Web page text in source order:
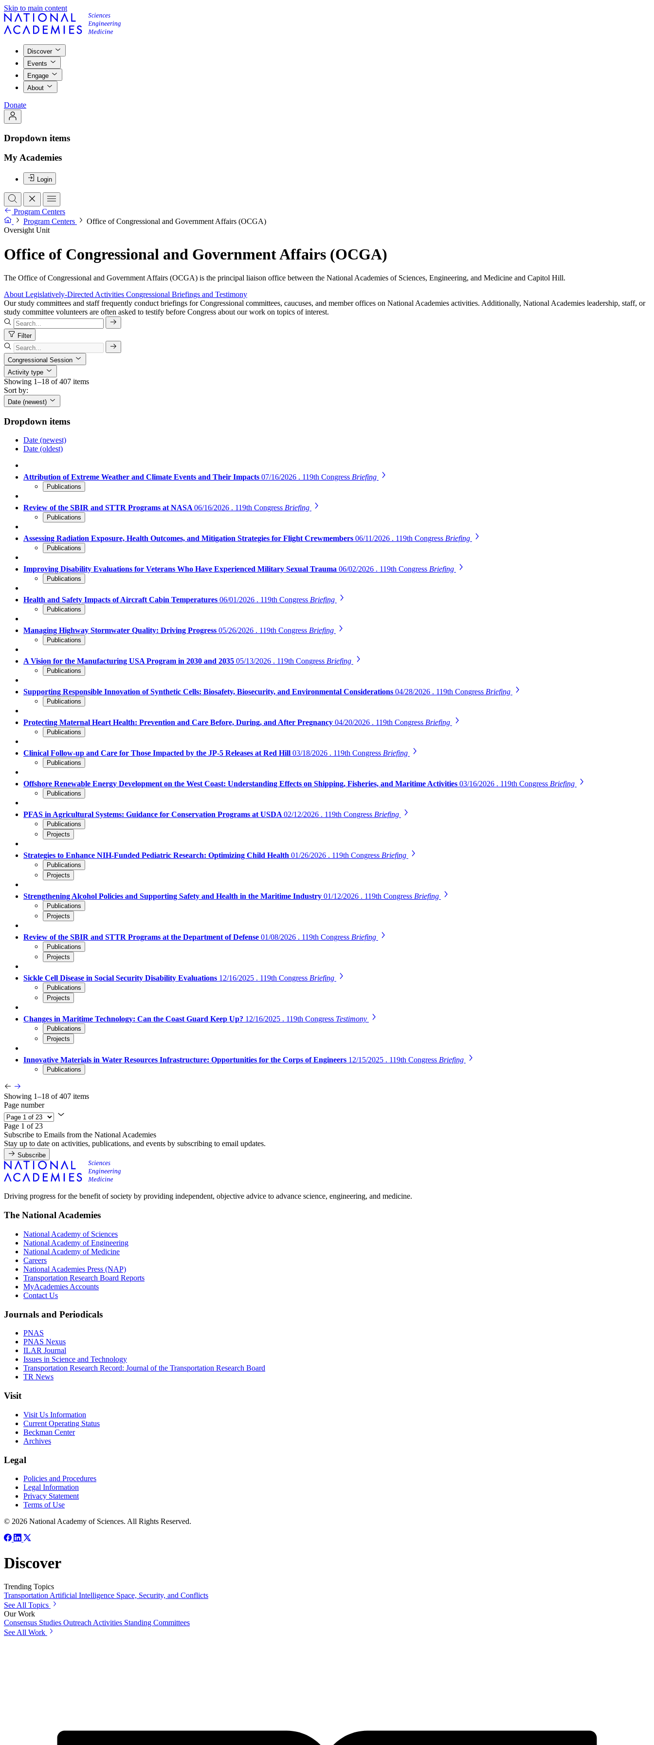
Skip to main content
Discover
Events
Engage
About
Donate
Dropdown items
My Academies
Login
Program Centers
Program Centers
Office of Congressional and Government Affairs (OCGA)
Oversight Unit
Office of Congressional and Government Affairs (OCGA)
The Office of Congressional and Government Affairs (OCGA) is the principal liaison office between the National Academies of Sciences, Engineering, and Medicine and Capitol Hill.
About Legislatively-Directed Activities Congressional Briefings and Testimony
Our study committees and staff frequently conduct briefings for Congressional committees, caucuses, and member offices on National Academies activities. Additionally, National Academies leadership, staff, or
study committee volunteers are often asked to testify before Congress about our work on topics of interest.
Filter
Congressional Session
Activity type
Showing 1–18 of 407 items
Sort by:
Date (newest)
Dropdown items
Date (newest)
Date (oldest)
Attribution of Extreme Weather and Climate Events and Their Impacts 07/16/2026 . 119th Congress Briefing
Publications
Review of the SBIR and STTR Programs at NASA06/16/2026 . 119th Congress Briefing
Publications
Assessing Radiation Exposure, Health Outcomes, and Mitigation Strategies for Flight Crewmembers 06/11/2026 . 119th Congress Briefing
Publications
Improving Disability Evaluations for Veterans Who Have Experienced Military Sexual Trauma 06/02/2026 . 119th Congress Briefing
Publications
Health and Safety Impacts of Aircraft Cabin Temperatures 06/01/2026 . 119th Congress Briefing
Publications
Managing Highway Stormwater Quality: Driving Progress 05/26/2026 . 119th Congress Briefing
Publications
A Vision for the Manufacturing USA Program in 2030 and 2035 05/13/2026 . 119th Congress Briefing
Publications
Supporting Responsible Innovation of Synthetic Cells: Biosafety, Biosecurity, and Environmental Considerations 04/28/2026 . 119th Congress Briefing
Publications
Protecting Maternal Heart Health: Prevention and Care Before, During, and After Pregnancy 04/20/2026 . 119th Congress Briefing
Publications
Clinical Follow-up and Care for Those Impacted by the JP-5 Releases at Red Hill 03/18/2026 . 119th Congress Briefing
Publications
Offshore Renewable Energy Development on the West Coast: Understanding Effects on Shipping, Fisheries, and Maritime Activities 03/16/2026 . 119th Congress Briefing
Publications
PFAS in Agricultural Systems: Guidance for Conservation Programs at USDA02/12/2026 . 119th Congress Briefing
Publications
Projects
Strategies to Enhance NIH-Funded Pediatric Research: Optimizing Child Health 01/26/2026 . 119th Congress Briefing
Publications
Projects
Strengthening Alcohol Policies and Supporting Safety and Health in the Maritime Industry 01/12/2026 . 119th Congress Briefing
Publications
Projects
Review of the SBIR and STTR Programs at the Department of Defense 01/08/2026 . 119th Congress Briefing
Publications
Projects
Sickle Cell Disease in Social Security Disability Evaluations 12/16/2025 . 119th Congress Briefing
Publications
Projects
Changes in Maritime Technology: Can the Coast Guard Keep Up? 12/16/2025 . 119th Congress Testimony
Publications
Projects
Innovative Materials in Water Resources Infrastructure: Opportunities for the Corps of Engineers 12/15/2025 . 119th Congress Briefing
Publications
Showing 1–18 of 407 items
Page number
Page 1 of 23
Subscribe to Emails from the National Academies
Stay up to date on activities, publications, and events by subscribing to email updates.
Subscribe
Driving progress for the benefit of society by providing independent, objective advice to advance science, engineering, and medicine.
The National Academies
National Academy of Sciences
National Academy of Engineering
National Academy of Medicine
Careers
National Academies Press (NAP)
Transportation Research Board Reports
MyAcademies Accounts
Contact Us
Journals and Periodicals
PNAS
PNAS Nexus
ILAR Journal
Issues in Science and Technology
Transportation Research Record: Journal of the Transportation Research Board
TR News
Visit
Visit Us Information
Current Operating Status
Beckman Center
Archives
Legal
Policies and Procedures
Legal Information
Privacy Statement
Terms of Use
© 2026 National Academy of Sciences. All Rights Reserved.
Discover
Trending Topics
Transportation Artificial Intelligence Space, Security, and Conflicts
See All Topics
Our Work
Consensus Studies Outreach Activities Standing Committees
See All Work